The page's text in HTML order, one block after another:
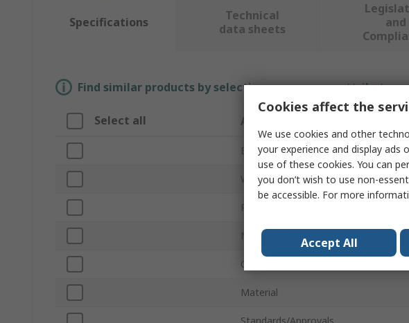
Specifications
Technical
data sheets
and
Find similar products by selecting one or more attributes.
Select all Attribute
Brand
Wrench Type
Product Type
Non-Sparking
Overall Length
Material
Cookies affect the
We use cookies and other
your experience and display ads
use of these cookies. You can
you don’t wish to use non-
be accessible. For more
Accept All